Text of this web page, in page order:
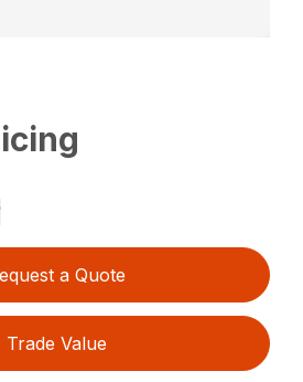
a Quote
Trade Value